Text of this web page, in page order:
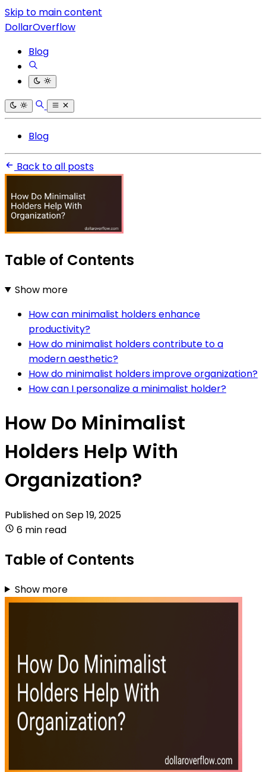
Skip to main content
DollarOverflow
Blog
Blog
Back to all posts
Table of Contents
Show more
How can minimalist holders enhance
productivity?
How do minimalist holders contribute to a
modern aesthetic?
How do minimalist holders improve organization?
How can I personalize a minimalist holder?
How Do Minimalist
Holders Help With
Organization?
Published onSep 19, 2025
6 min read
Table of Contents
Show more